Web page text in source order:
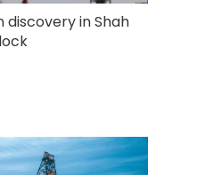
discovery in Shah